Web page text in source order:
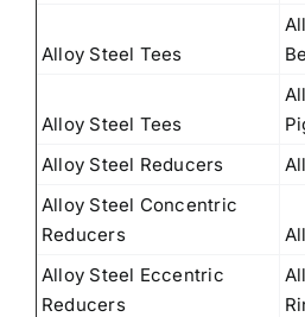
Alloy Steel Tees
Alloy Steel Tees
Alloy Steel Reducers
Alloy Steel Concentric
Reducers
Alloy Steel Eccentric
Reducers